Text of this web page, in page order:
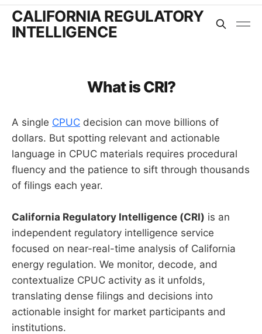
CALIFORNIA REGULATORY
INTELLIGENCE
What is CRI?
A single CPUC decision can move billions of
dollars. But spotting relevant and actionable
language in CPUC materials requires procedural
fluency and the patience to sift through thousands
of filings each year.
California Regulatory Intelligence (CRI) is an
independent regulatory intelligence service
focused on near-real-time analysis of California
energy regulation. We monitor, decode, and
contextualize CPUC activity as it unfolds,
translating dense filings and decisions into
actionable insight for market participants and
institutions.